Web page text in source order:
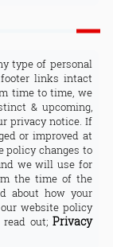
type of personal
links intact
time to time, we
& upcoming,
privacy notice. If
or improved at
policy changes to
we will use for
the time of the
about how your
website policy
out; Privacy